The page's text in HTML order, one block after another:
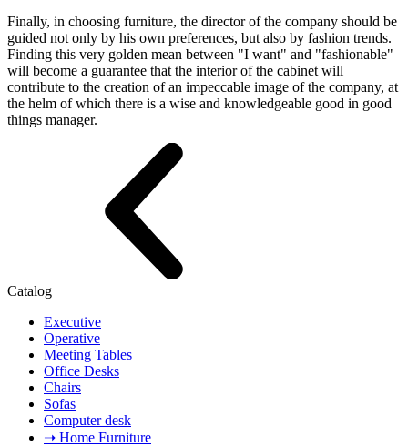
Finally, in choosing furniture, the director of the company should be
guided not only by his own preferences, but also by fashion trends.
Finding this very golden mean between "I want" and "fashionable"
will become a guarantee that the interior of the cabinet will
contribute to the creation of an impeccable image of the company, at
the helm of which there is a wise and knowledgeable good in good
things manager.
Catalog
Executive
Operative
Meeting Tables
Office Desks
Chairs
Sofas
Computer desk
➝ Home Furniture